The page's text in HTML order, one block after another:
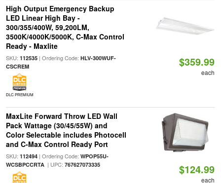
High Output Emergency Backup
LED Linear High Bay -
300/355/400W, 59,200LM,
3500K/4000K/5000K, C-Max Control
Ready - Maxlite
SKU: 112535| Ordering Code: HLV-300WUF-
CSCREM
DLC PREMIUM
$359.99
each
MaxLite Forward Throw LED Wall
Pack Wattage (30/45/55W) and
Color Selectable includes Photocell
and C-Max Control Ready Port
SKU: 112494| Ordering Code: WPOP55U-
WCSBPCCRTA| UPC: 767627073335 $124.99
each